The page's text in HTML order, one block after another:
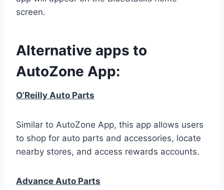
screen.
Alternative apps to
AutoZone App:
O’Reilly Auto Parts
Similar to AutoZone App, this app allows users
to shop for auto parts and accessories, locate
nearby stores, and access rewards accounts.
Advance Auto Parts